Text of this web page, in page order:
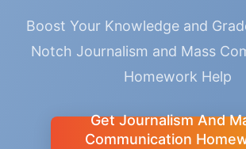
Boost Your Knowledge and
Notch Journalism and Mass
Homework Help
Get Journalism And
Communication